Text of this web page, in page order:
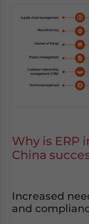
Why is ERP
China
Increased
and